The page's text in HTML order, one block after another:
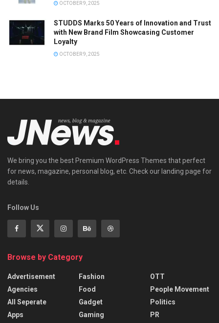
OCTOBER 9, 2025
STUDDS Marks 50 Years of Innovation and Trust
with New Brand Film Showcasing Customer
Loyalty
OCTOBER 9, 2025
We bring you the best Premium WordPress Themes that perfect
for news, magazine, personal blog, etc. Check our landing page for
details.
Follow Us
Browse by Category
Advertisement
Agencies
All Seperate
Apps
Fashion
Food
Gadget
Gaming
OTT
People Movement
Politics
PR